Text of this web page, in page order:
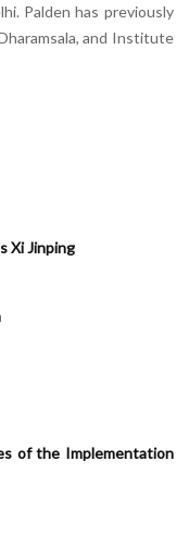
Palden has previously
and Institute
Xi Jinping
of the Implementation